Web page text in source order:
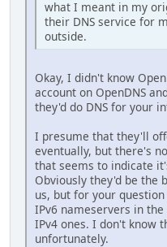
what I meant in my
their DNS service for
outside.
Okay, I didn't know
account on OpenDNS
they'd do DNS for your
I presume that they'll
eventually, but there's
that seems to indicate
Obviously they'd be the
us, but for your
IPv6 nameservers in
IPv4 ones. I don't know
unfortunately.